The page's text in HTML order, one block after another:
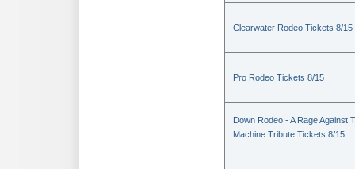
Clearwater Rodeo Tickets 8/15
Pro Rodeo Tickets 8/15
Down Rodeo - A Rage Against
Machine Tribute Tickets 8/15